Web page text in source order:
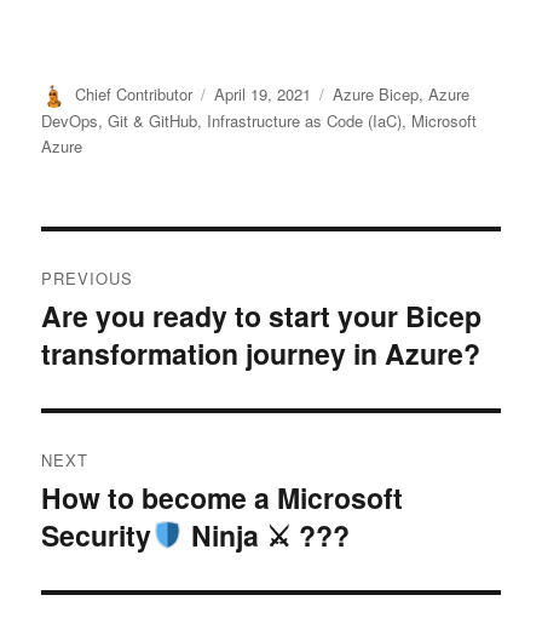
Author
Chief Contributor
Posted
on
April 19, 2021 Categories
Azure Bicep,Azure
DevOps,Git & GitHub, Infrastructure as Code (IaC), Microsoft
Azure
navigation
PREVIOUS
Previous
post:
Are you ready to start your Bicep
transformation journey in Azure?
NEXT
Next
post:
How to become a Microsoft
Security
Ninja ⚔ ???